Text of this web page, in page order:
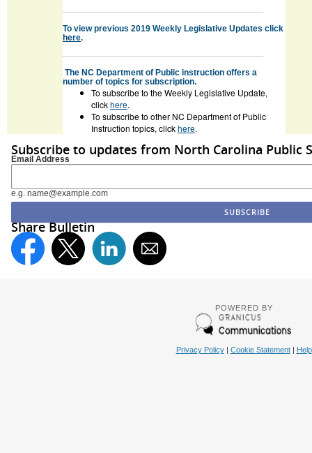
To view previous 2019 Weekly Legislative Updates click
here.
The NC Department of Public instruction offers a
number of topics for subscription.
To subscribe to the Weekly Legislative Update,
clickhere.
To subscribe to other NC Department of Public
Instruction topics, clickhere.
Subscribe to updates from North Carolina Public
Email Address
e.g. name@example.com
Share Bulletin
POWERED BY
Privacy Policy| Cookie Statement| Help